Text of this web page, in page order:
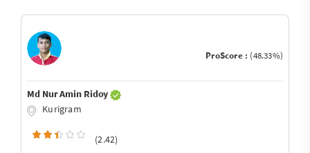
ProScore : (48.33%)
Md Nur Amin Ridoy
Kurigram
(2.42)